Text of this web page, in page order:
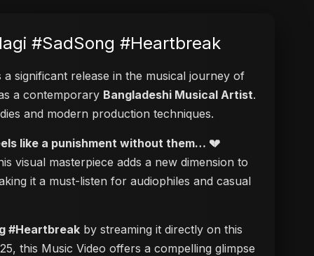
#SadSong #Heartbreak
a significant release in the musical journey of
a contemporary Bangladeshi Musical Artist.
and modern production techniques.
like a punishment without them… 💔
visual masterpiece adds a new dimension to
it a must-listen for audiophiles and casual
#Heartbreak by streaming it directly on this
this Music Video offers a compelling glimpse